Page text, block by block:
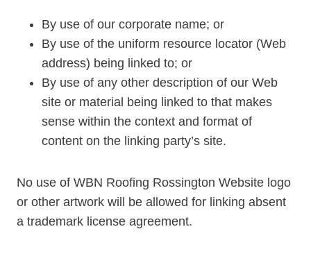
By use of our corporate name; or
By use of the uniform resource locator (Web
address) being linked to; or
By use of any other description of our Web
site or material being linked to that makes
sense within the context and format of
content on the linking party’s site.
No use of WBN Roofing Rossington Website logo
or other artwork will be allowed for linking absent
a trademark license agreement.